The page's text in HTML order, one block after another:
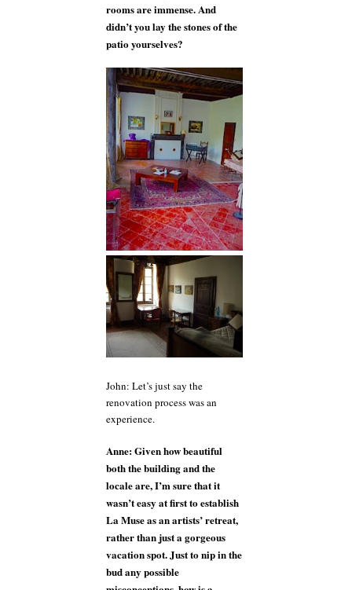
rooms are immense. And
didn’t you lay the stones of the
patio yourselves?
John: Let’s just say the
renovation process was an
experience.
Anne: Given how beautiful
both the building and the
locale are, I’m sure that it
wasn’t easy at first to establish
La Muse as an artists’ retreat,
rather than just a gorgeous
vacation spot. Just to nip in the
bud any possible